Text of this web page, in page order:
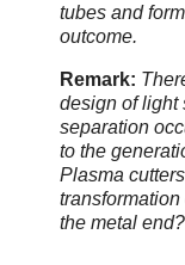
tubes and
outcome.
Remark:
design of light
separation
to the
Plasma
the metal end?